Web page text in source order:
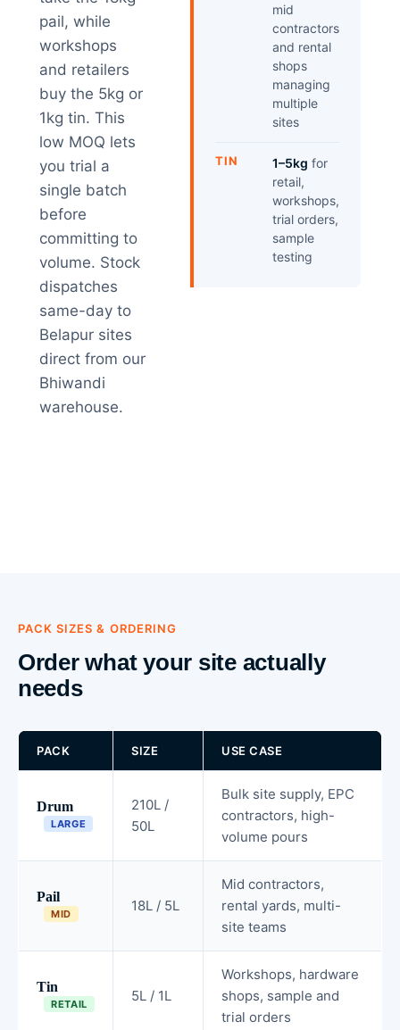
pail, while
workshops
and retailers
buy the 5kg or
1kg tin. This
low MOQ lets
you trial a
single batch
before
committing to
volume. Stock
dispatches
same-day to
Belapur sites
direct from our
Bhiwandi
warehouse.
mid
contractors
and rental
shops
managing
multiple
sites
TIN 1–5kg for
retail,
workshops,
trial orders,
sample
testing
PACK SIZES & ORDERING
Order what your site actually
needs
PACK SIZE USE CASE
Drum
LARGE
210L /
50L
Bulk site supply, EPC
contractors, high-
volume pours
Pail
MID 18L / 5L
Mid contractors,
rental yards, multi-
site teams
Tin
RETAIL 5L / 1L
Workshops, hardware
shops, sample and
trial orders